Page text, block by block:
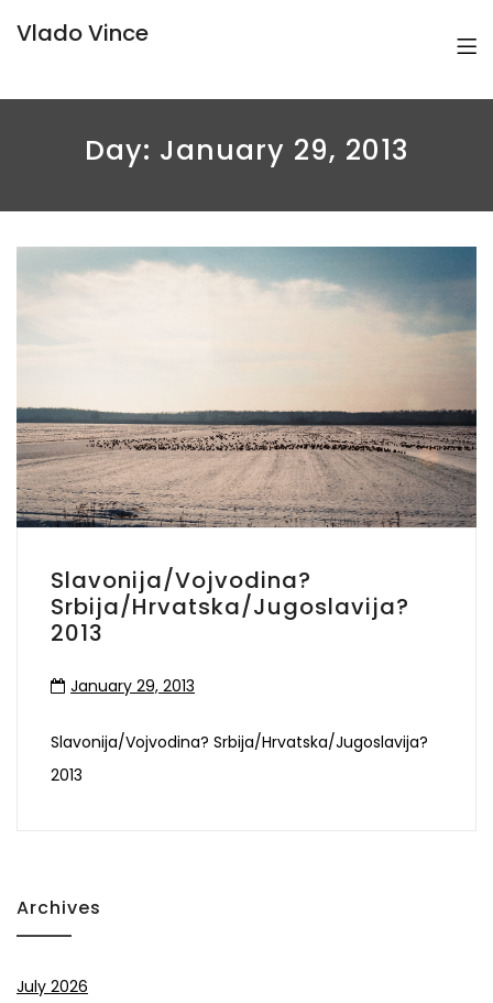
Vlado Vince
Day: January 29, 2013
Slavonija/Vojvodina?
Srbija/Hrvatska/Jugoslavija?
2013
January 29, 2013
Slavonija/Vojvodina? Srbija/Hrvatska/Jugoslavija?
2013
Archives
July 2026